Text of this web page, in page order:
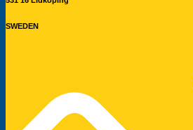
SWEDEN